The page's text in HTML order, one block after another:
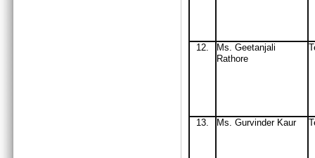
12. Ms. Geetanjali
Rathore
13. Ms. Gurvinder Kaur